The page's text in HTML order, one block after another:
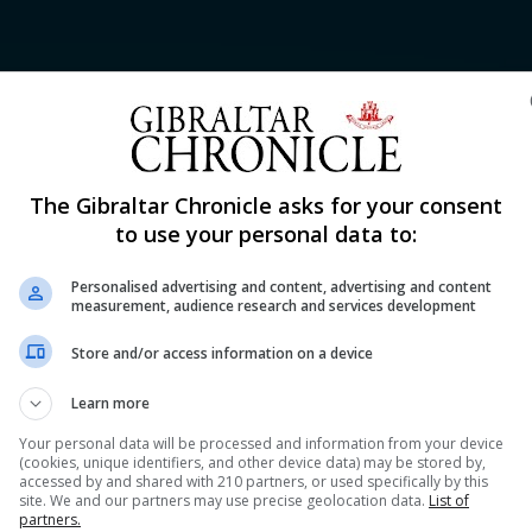
Players (MVP) at the FIBA European Championship
at the tournament finishing averaging 19.0
of the group table without a win. He was among
Reading
The Gibraltar Chronicle asks for your consent
to use your personal data to:
Personalised advertising and content, advertising and content
measurement, audience research and services development
Store and/or access information on a device
Learn more
Your personal data will be processed and information from your device
(cookies, unique identifiers, and other device data) may be stored by,
accessed by and shared with 210 partners, or used specifically by this
site. We and our partners may use precise geolocation data. List of
partners.